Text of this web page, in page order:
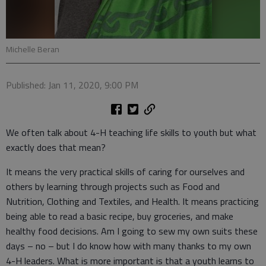
Michelle Beran
Published: Jan 11, 2020, 9:00 PM
We often talk about 4-H teaching life skills to youth but what
exactly does that mean?
It means the very practical skills of caring for ourselves and
others by learning through projects such as Food and
Nutrition, Clothing and Textiles, and Health. It means practicing
being able to read a basic recipe, buy groceries, and make
healthy food decisions. Am I going to sew my own suits these
days – no – but I do know how with many thanks to my own
4-H leaders. What is more important is that a youth learns to